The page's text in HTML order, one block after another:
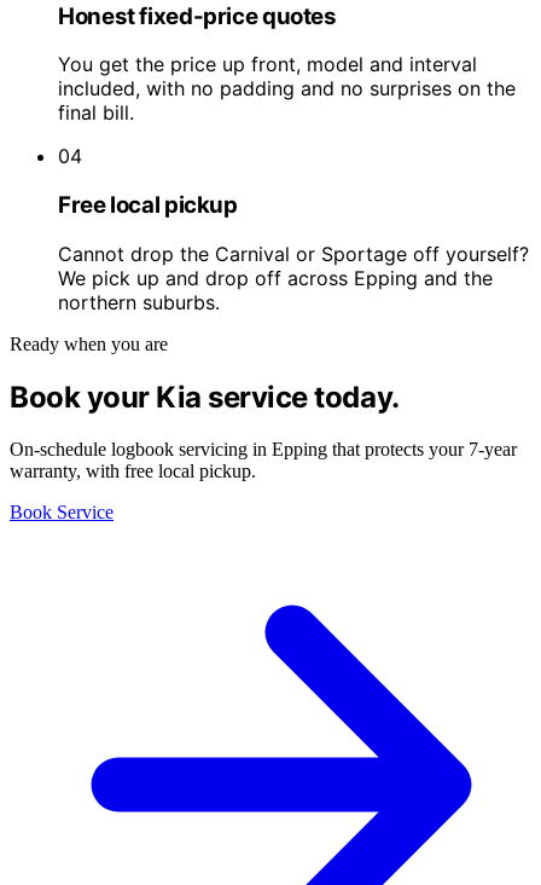
Honest fixed-price quotes
You get the price up front, model and interval
included, with no padding and no surprises on the
final bill.
04
Free local pickup
Cannot drop the Carnival or Sportage off yourself?
We pick up and drop off across Epping and the
northern suburbs.
Ready when you are
Book your Kia service today.
On-schedule logbook servicing in Epping that protects your 7-year
warranty, with free local pickup.
Book Service